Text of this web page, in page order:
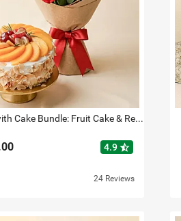
Flowers with Cake Bundle: Fruit Cake & Red Roses
4.9 star_half
24 Reviews